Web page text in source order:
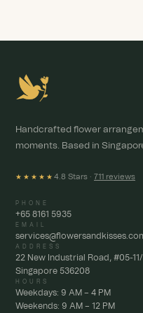
Handcrafted flower
moments. Based in
★★★★★ 4.8 Stars · 711 reviews
PHONE
+65 8161 5935
EMAIL
ADDRESS
22 New Industrial Road, #05-11/
Singapore 536208
HOURS
Weekdays: 9 AM – 4 PM
Weekends: 9 AM – 12 PM